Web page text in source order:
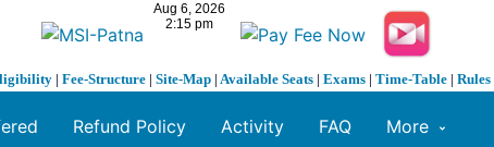
| Fee-Structure | Site-Map | Available Seats | Exams | Time-Table | Rules
Refund Policy Activity FAQ More